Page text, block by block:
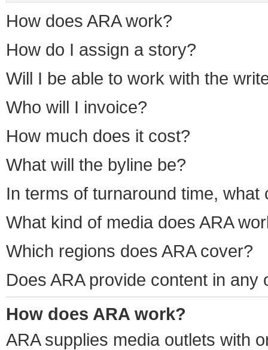
How does ARA work?
How do I assign a story?
Will I be able to work with the
Who will I invoice?
How much does it cost?
What will the byline be?
In terms of turnaround time, what
What kind of media does ARA
Which regions does ARA cover?
Does ARA provide content in
How does ARA work?
ARA supplies media outlets with